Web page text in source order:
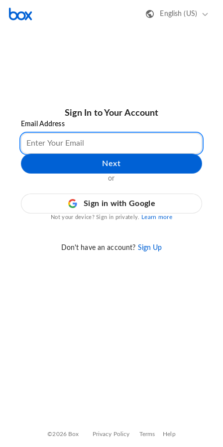
English (US)
Sign In to Your Account
Email Address
Next
or
Sign in with Google
Not your device? Sign in privately. Learn more
Don't have an account? Sign Up
©2026 Box Privacy Policy Terms Help